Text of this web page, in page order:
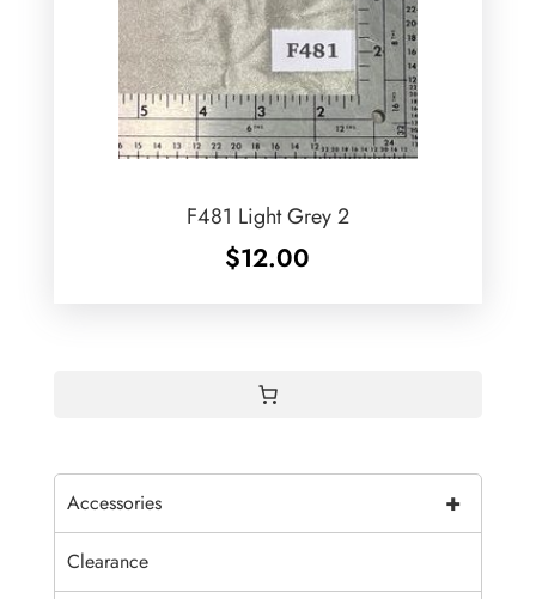
F481 Light Grey 2
$12.00
+
Accessories
Clearance